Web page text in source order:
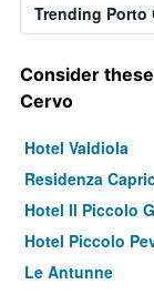
Trending Porto
Consider
Cervo
Hotel Valdiola
Residenza
Hotel Il Piccolo
Hotel Piccolo
Le Antunne